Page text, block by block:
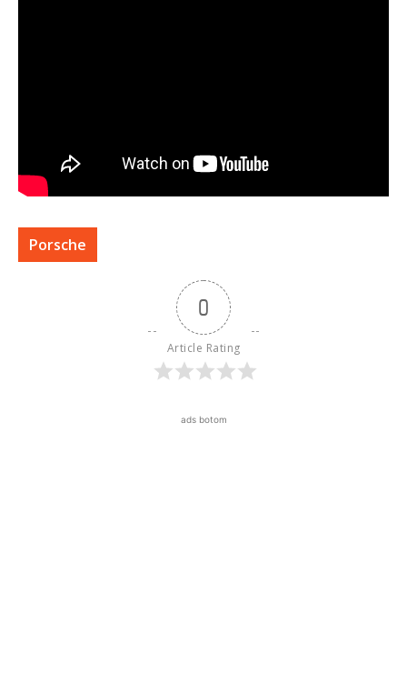
Porsche
0
Article Rating
ads botom